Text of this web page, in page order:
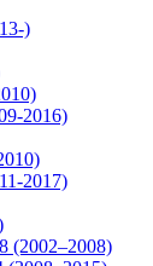
)
2016)
2017)
(2002–2008)